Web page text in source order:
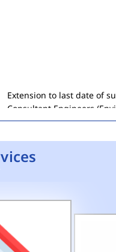
Public Notice for Auction